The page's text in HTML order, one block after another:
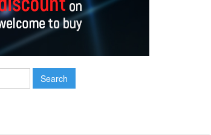
Search